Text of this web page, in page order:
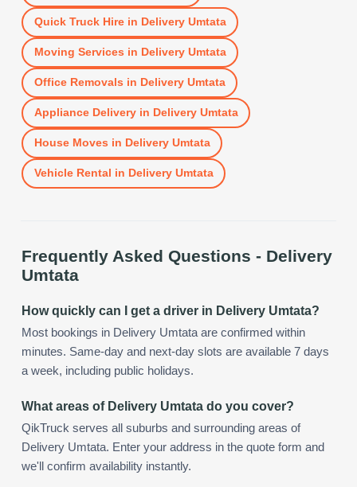
Quick Truck Hirein Delivery Umtata
Moving Services in Delivery Umtata
Office Removals in Delivery Umtata
Appliance Deliveryin Delivery Umtata
House Moves in Delivery Umtata
Vehicle Rental in Delivery Umtata
Frequently Asked Questions - Delivery
Umtata
How quickly can I get a driver in Delivery Umtata?
Most bookings in Delivery Umtata are confirmed within
minutes. Same-day and next-day slots are available 7 days
a week, including public holidays.
What areas of Delivery Umtata do you cover?
QikTruck serves all suburbs and surrounding areas of
Delivery Umtata. Enter your address in the quote form and
we'll confirm availability instantly.